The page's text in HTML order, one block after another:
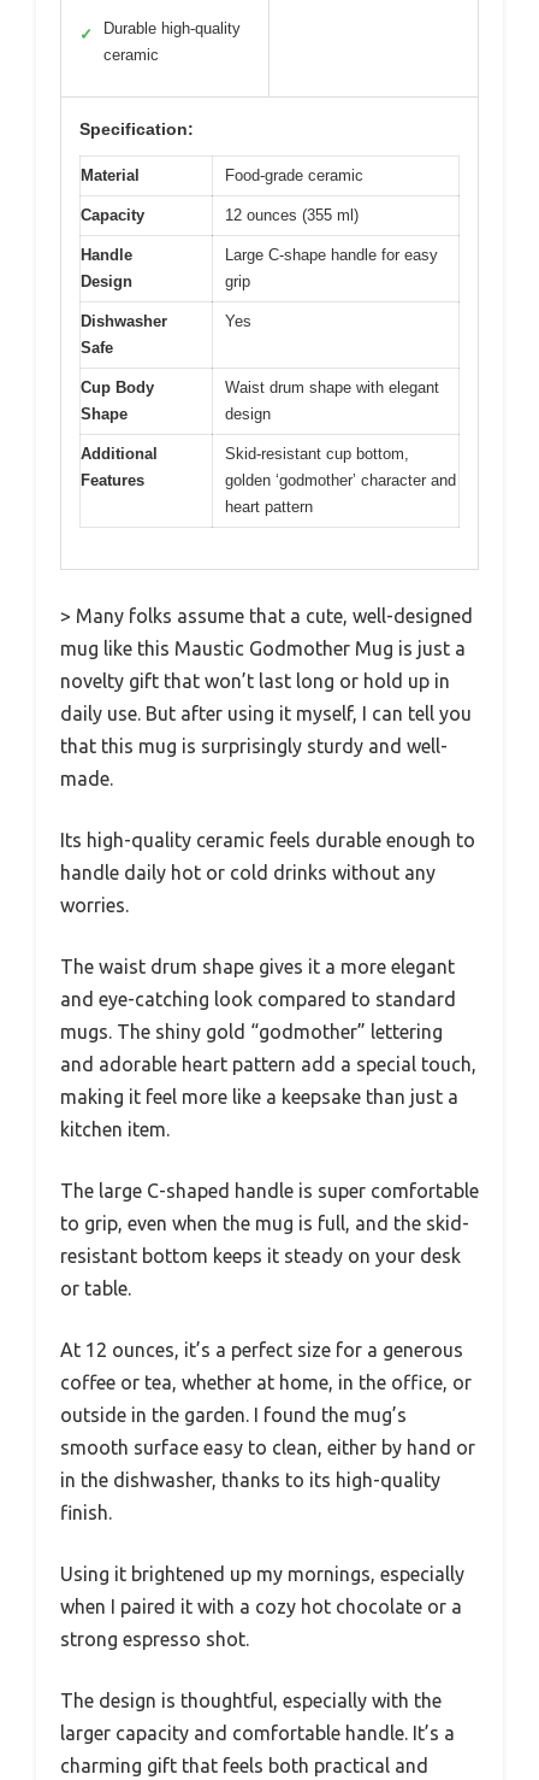
✓
Durable high-quality
ceramic
Specification:
Material Food-grade ceramic
Capacity 12 ounces (355 ml)
Handle
Design
Large C-shape handle for easy
grip
Dishwasher
Safe
Yes
Cup Body
Shape
Waist drum shape with elegant
design
Additional
Features
Skid-resistant cup bottom,
golden ‘godmother’ character and
heart pattern
> Many folks assume that a cute, well-designed
mug like this Maustic Godmother Mug is just a
novelty gift that won’t last long or hold up in
daily use. But after using it myself, I can tell you
that this mug is surprisingly sturdy and well-
made.
Its high-quality ceramic feels durable enough to
handle daily hot or cold drinks without any
worries.
The waist drum shape gives it a more elegant
and eye-catching look compared to standard
mugs. The shiny gold “godmother” lettering
and adorable heart pattern add a special touch,
making it feel more like a keepsake than just a
kitchen item.
The large C-shaped handle is super comfortable
to grip, even when the mug is full, and the skid-
resistant bottom keeps it steady on your desk
or table.
At 12 ounces, it’s a perfect size for a generous
coffee or tea, whether at home, in the office, or
outside in the garden. I found the mug’s
smooth surface easy to clean, either by hand or
in the dishwasher, thanks to its high-quality
finish.
Using it brightened up my mornings, especially
when I paired it with a cozy hot chocolate or a
strong espresso shot.
The design is thoughtful, especially with the
larger capacity and comfortable handle. It’s a
charming gift that feels both practical and